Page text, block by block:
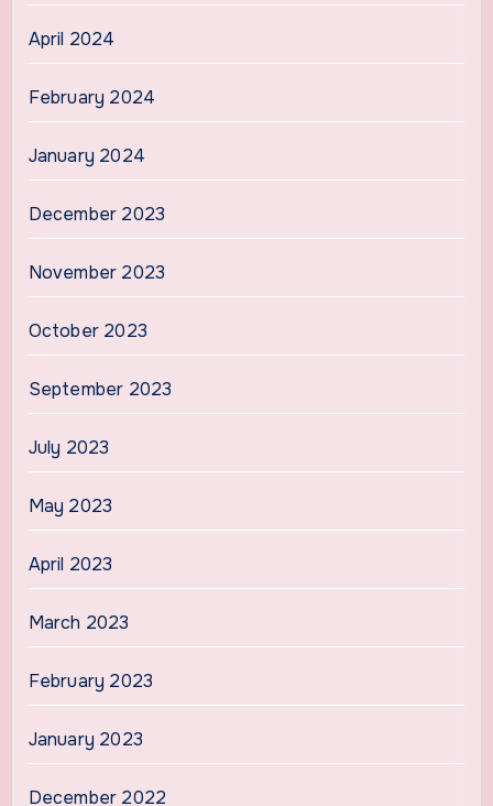
April 2024
February 2024
January 2024
December 2023
November 2023
October 2023
September 2023
July 2023
May 2023
April 2023
March 2023
February 2023
January 2023
December 2022